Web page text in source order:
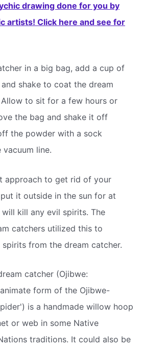
drawing done for you by
artists! Click here and see for
in a big bag, add a cup of
shake to coat the dream
to sit for a few hours or
the bag and shake it off
the powder with a sock
line.
approach to get rid of your
it outside in the sun for at
kill any evil spirits. The
catchers utilized this to
from the dream catcher.
catcher (Ojibwe:
form of the Ojibwe-
is a handmade willow hoop
or web in some Native
traditions. It could also be